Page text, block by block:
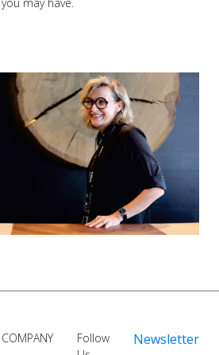
COMPANY
Follow
Newsletter